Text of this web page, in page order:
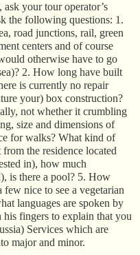
your tour operator’s
the following questions: 1.
road junctions, rail, green
centers and of course
otherwise have to go
2. How long have built
is currently no repair
your) box construction?
not whether it crumbling
size and dimensions of
for walks? What kind of
the residence located
in), how much
is there a pool? 5. How
nice to see a vegetarian
languages are spoken by
his fingers to explain that you
Services which are
major and minor.